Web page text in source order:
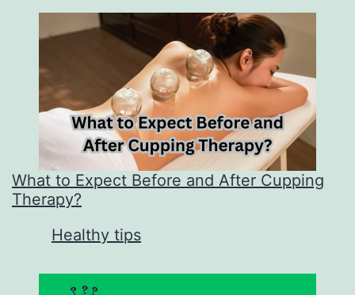
What to Expect Before and After Cupping
Therapy?
In relation to
Healthy tips